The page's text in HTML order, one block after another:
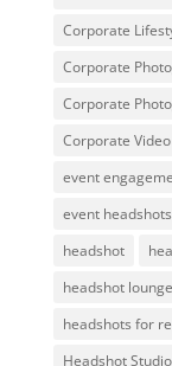
Corporate
Corporate
Corporate
Corporate
event
event headshots
headshot
headshot lounge
headshots for
Headshot Studio